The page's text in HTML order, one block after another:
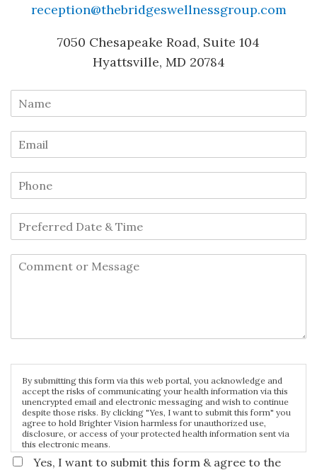
reception@thebridgeswellnessgroup.com
7050 Chesapeake Road, Suite 104
Hyattsville, MD 20784
By submitting this form via this web portal, you acknowledge and
accept the risks of communicating your health information via this
unencrypted email and electronic messaging and wish to continue
despite those risks. By clicking "Yes, I want to submit this form" you
agree to hold Brighter Vision harmless for unauthorized use,
disclosure, or access of your protected health information sent via
this electronic means.
Yes, I want to submit this form & agree to the